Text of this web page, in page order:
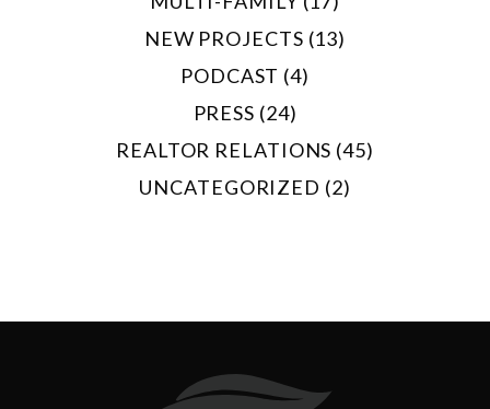
NEW PROJECTS (13)
PODCAST (4)
PRESS (24)
REALTOR RELATIONS (45)
UNCATEGORIZED (2)